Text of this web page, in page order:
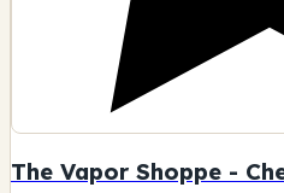
The Vapor Shoppe -